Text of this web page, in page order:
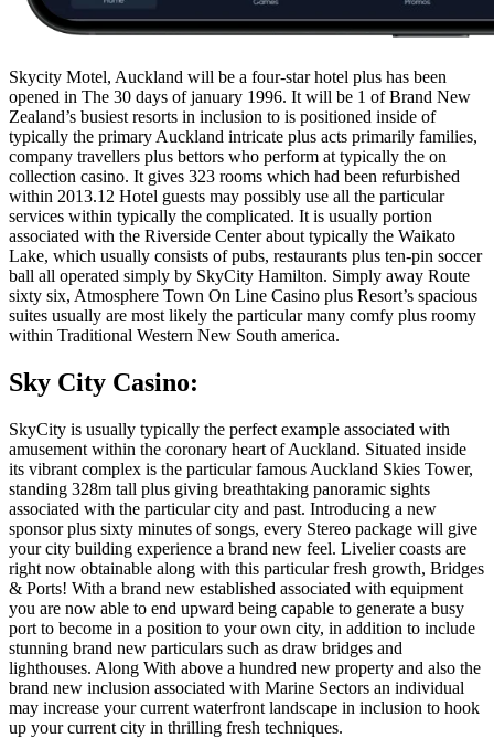
Skycity Motel, Auckland will be a four-star hotel plus has been
opened in The 30 days of january 1996. It will be 1 of Brand New
Zealand’s busiest resorts in inclusion to is positioned inside of
typically the primary Auckland intricate plus acts primarily families,
company travellers plus bettors who perform at typically the on
collection casino. It gives 323 rooms which had been refurbished
within 2013.12 Hotel guests may possibly use all the particular
services within typically the complicated. It is usually portion
associated with the Riverside Center about typically the Waikato
Lake, which usually consists of pubs, restaurants plus ten-pin soccer
ball all operated simply by SkyCity Hamilton. Simply away Route
sixty six, Atmosphere Town On Line Casino plus Resort’s spacious
suites usually are most likely the particular many comfy plus roomy
within Traditional Western New South america.
Sky City Casino:
SkyCity is usually typically the perfect example associated with
amusement within the coronary heart of Auckland. Situated inside
its vibrant complex is the particular famous Auckland Skies Tower,
standing 328m tall plus giving breathtaking panoramic sights
associated with the particular city and past. Introducing a new
sponsor plus sixty minutes of songs, every Stereo package will give
your city building experience a brand new feel. Livelier coasts are
right now obtainable along with this particular fresh growth, Bridges
& Ports! With a brand new established associated with equipment
you are now able to end upward being capable to generate a busy
port to become in a position to your own city, in addition to include
stunning brand new particulars such as draw bridges and
lighthouses. Along With above a hundred new property and also the
brand new inclusion associated with Marine Sectors an individual
may increase your current waterfront landscape in inclusion to hook
up your current city in thrilling fresh techniques.